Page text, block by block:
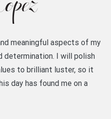
meaningful aspects of my
determination. I will polish
to brilliant luster, so it
day has found me on a